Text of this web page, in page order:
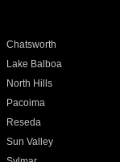
Chatsworth
Lake Balboa
North Hills
Pacoima
Reseda
Sun Valley